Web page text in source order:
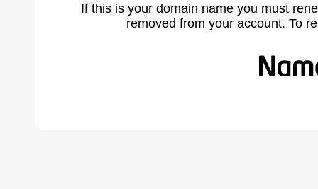
If this is your domain name you must
removed from your account. To